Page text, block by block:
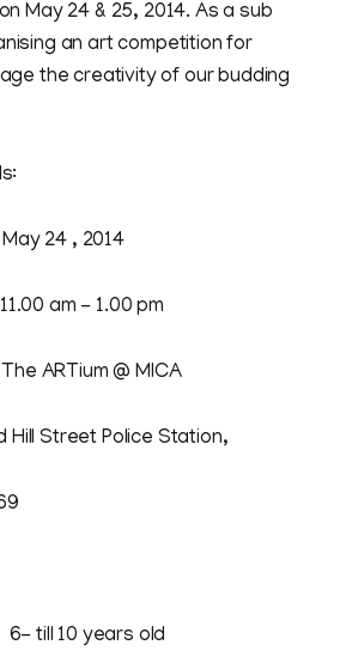
May 24 & 25, 2014. As a sub
an art competition for
the creativity of our budding
, 2014
- 1.00 pm
@ MICA
Hill Street Police Station,
10 years old